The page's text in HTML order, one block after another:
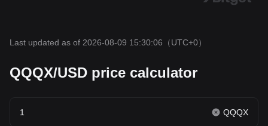
Last updated as of 2026-08-09 15:30:06 （UTC+0）
QQQX/USD price calculator
QQQX